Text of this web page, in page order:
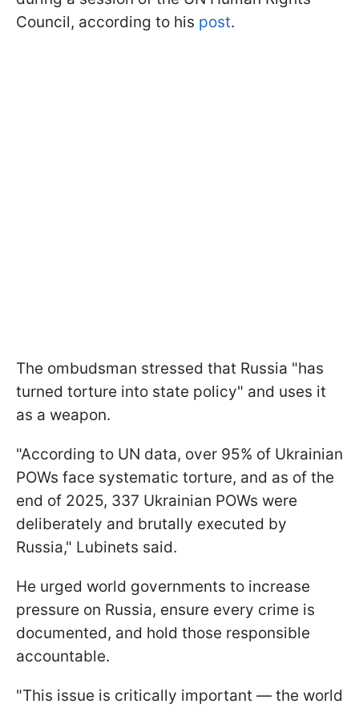
Council, according to his post.
The ombudsman stressed that Russia "has
turned torture into state policy" and uses it
as a weapon.
"According to UN data, over 95% of Ukrainian
POWs face systematic torturе, and as of the
end of 2025, 337 Ukrainian POWs were
deliberately and brutally executed by
Russia," Lubinets said.
He urged world governments to increase
pressure on Russia, ensure every crime is
documented, and hold those responsible
accountable.
"This issue is critically important — the world